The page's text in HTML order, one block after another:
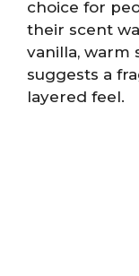
choice for
their scent
vanilla, warm
suggests a
layered feel.